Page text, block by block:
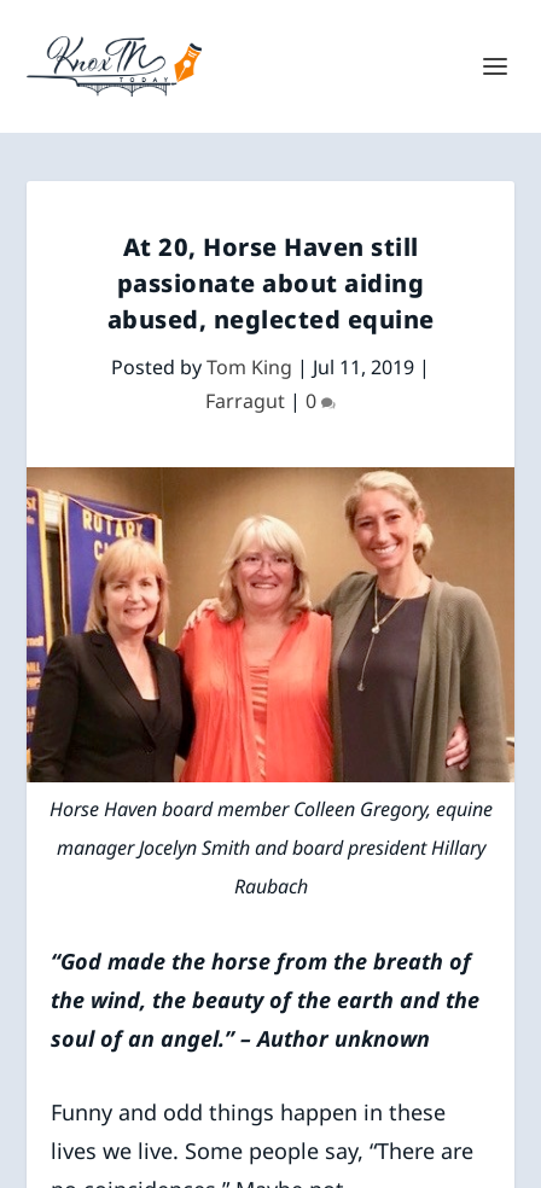
At 20, Horse Haven still
passionate about aiding
abused, neglected equine
Posted byTom King | Jul 11, 2019 |
Farragut | 0
Horse Haven board member Colleen Gregory, equine
manager Jocelyn Smith and board president Hillary
Raubach
“God made the horse from the breath of
the wind, the beauty of the earth and the
soul of an angel.” – Author unknown
Funny and odd things happen in these
lives we live. Some people say, “There are